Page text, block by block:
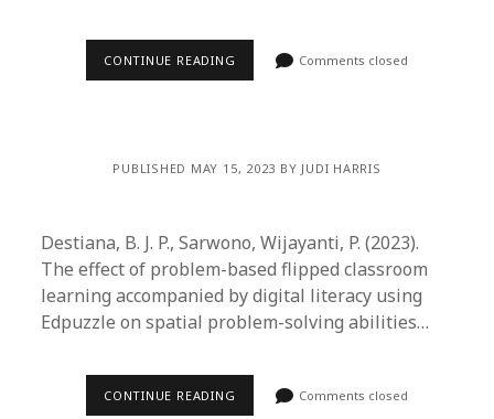
CONTINUE READING Comments closed
PUBLISHED MAY 15, 2023 BY JUDI HARRIS
Destiana, B. J. P., Sarwono, Wijayanti, P. (2023).
The effect of problem-based flipped classroom
learning accompanied by digital literacy using
Edpuzzle on spatial problem-solving abilities…
CONTINUE READING Comments closed